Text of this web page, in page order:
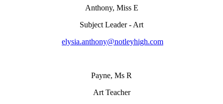
Anthony, Miss E
Subject Leader - Art
elysia.anthony@notleyhigh.com
Payne, Ms R
Art Teacher